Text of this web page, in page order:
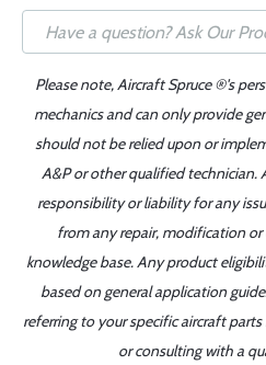
Please note, Aircraft Spruce ®'s
mechanics and can only provide
should not be relied upon or
A&P or other qualified technician.
responsibility or liability for any
from any repair, modification
knowledge base. Any product
based on general application
referring to your specific aircraft
or consulting with a